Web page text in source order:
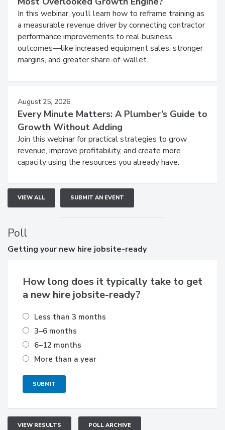
In this webinar, you’ll learn how to reframe training as
a measurable revenue driver by connecting contractor
performance improvements to real business
outcomes—like increased equipment sales, stronger
margins, and greater share-of-wallet.
August 25, 2026
Every Minute Matters: A Plumber’s Guide to
Growth Without Adding
Join this webinar for practical strategies to grow
revenue, improve profitability, and create more
capacity using the resources you already have.
VIEW ALL SUBMIT AN EVENT
Poll
Getting your new hire jobsite-ready
How long does it typically take to get
a new hire jobsite-ready?
Less than 3 months
3–6 months
6–12 months
More than a year
VIEW RESULTS POLL ARCHIVE